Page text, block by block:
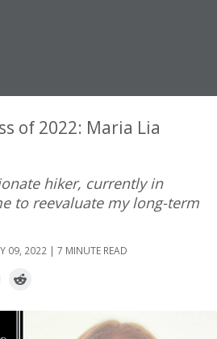
of 2022: Maria Lia
hiker, currently in
to reevaluate my long-term
09, 2022 | 7 MINUTE READ